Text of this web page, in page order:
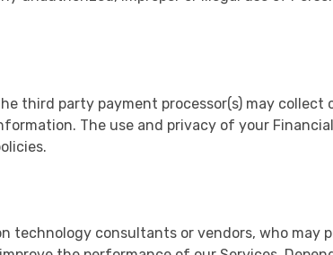
third party payment processor(s) may collect
The use and privacy of your Financial
consultants or vendors, who may